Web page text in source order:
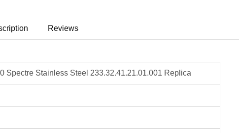
Reviews
Spectre Stainless Steel 233.32.41.21.01.001 Replica